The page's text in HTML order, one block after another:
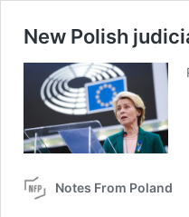
New Polish
Notes From Poland